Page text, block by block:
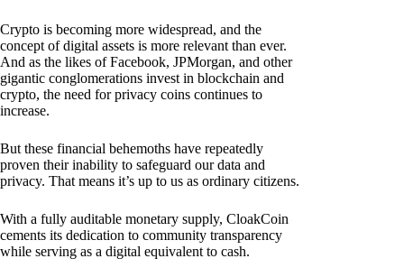
Crypto is becoming more widespread, and the
concept of digital assets is more relevant than ever.
And as the likes of Facebook, JPMorgan, and other
gigantic conglomerations invest in blockchain and
crypto, the need for privacy coins continues to
increase.
But these financial behemoths have repeatedly
proven their inability to safeguard our data and
privacy. That means it’s up to us as ordinary citizens.
With a fully auditable monetary supply, CloakCoin
cements its dedication to community transparency
while serving as a digital equivalent to cash.